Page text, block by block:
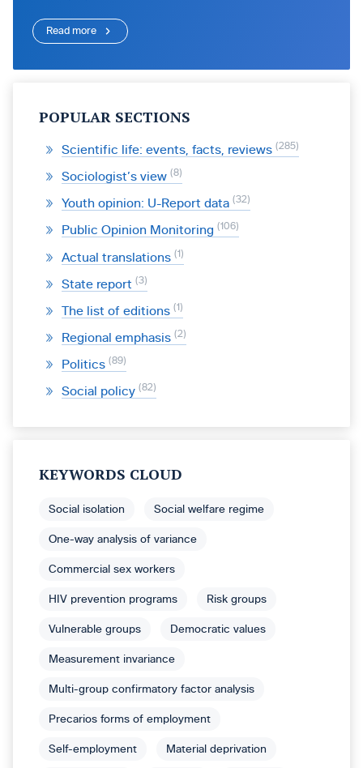
Read more
POPULAR SECTIONS
Scientific life: events, facts, reviews 285
Sociologist’s view 8
Youth opinion: U-Report data 32
Public Opinion Monitoring 106
Actual translations 1
State report 3
The list of editions 1
Regional emphasis 2
Politics 89
Social policy 82
KEYWORDS CLOUD
Social isolation Social welfare regime
One-way analysis of variance
Commercial sex workers
HIV prevention programs Risk groups
Vulnerable groups Democratic values
Measurement invariance
Multi-group confirmatory factor analysis
Precarios forms of employment
Self-employment Material deprivation